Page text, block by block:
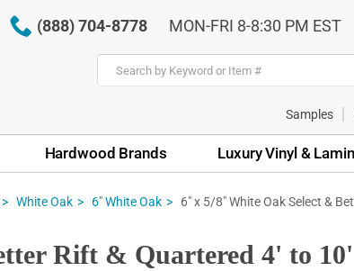
(888) 704-8778 MON-FRI 8-8:30 PM EST
Samples
Hardwood Brands Luxury Vinyl &
White Oak 6" White Oak 6" x 5/8" White Oak Select &
Rift & Quartered 4' to